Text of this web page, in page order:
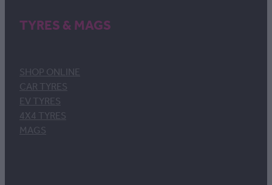
TYRES & MAGS
SHOP ONLINE
CAR TYRES
EV TYRES
4X4 TYRES
MAGS